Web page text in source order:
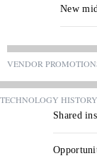
New
VENDOR
TECHNOLOGY HISTORY
Shared